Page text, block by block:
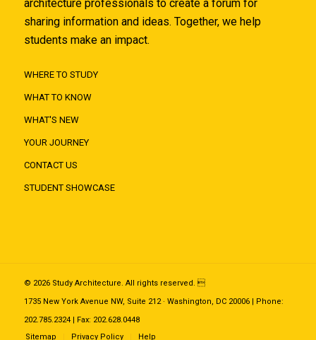
architecture professionals to create a forum for
sharing information and ideas. Together, we help
students make an impact.
WHERE TO STUDY
WHAT TO KNOW
WHAT'S NEW
YOUR JOURNEY
CONTACT US
STUDENT SHOWCASE
© 2026 Study Architecture. All rights reserved. 
1735 New York Avenue NW, Suite 212 · Washington, DC 20006 | Phone:
202.785.2324 | Fax: 202.628.0448
Sitemap
Privacy Policy Help